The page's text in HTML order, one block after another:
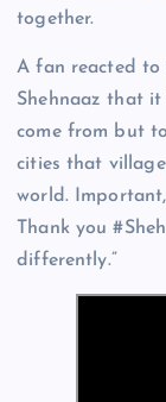
together.
A fan reacted to
Shehnaaz that
come from but
cities that
world.
Thank you
differently.”